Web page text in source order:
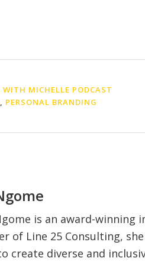
WITH MICHELLE PODCAST
, PERSONAL BRANDING
is an award-winning
of Line 25 Consulting,
create diverse and